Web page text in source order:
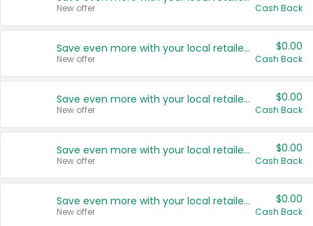
New offer Cash Back
Save even more with your local retailers
New offer
$0.00
Cash Back
Save even more with your local retailers
New offer
$0.00
Cash Back
Save even more with your local retailers
New offer
$0.00
Cash Back
Save even more with your local retailers
New offer
$0.00
Cash Back